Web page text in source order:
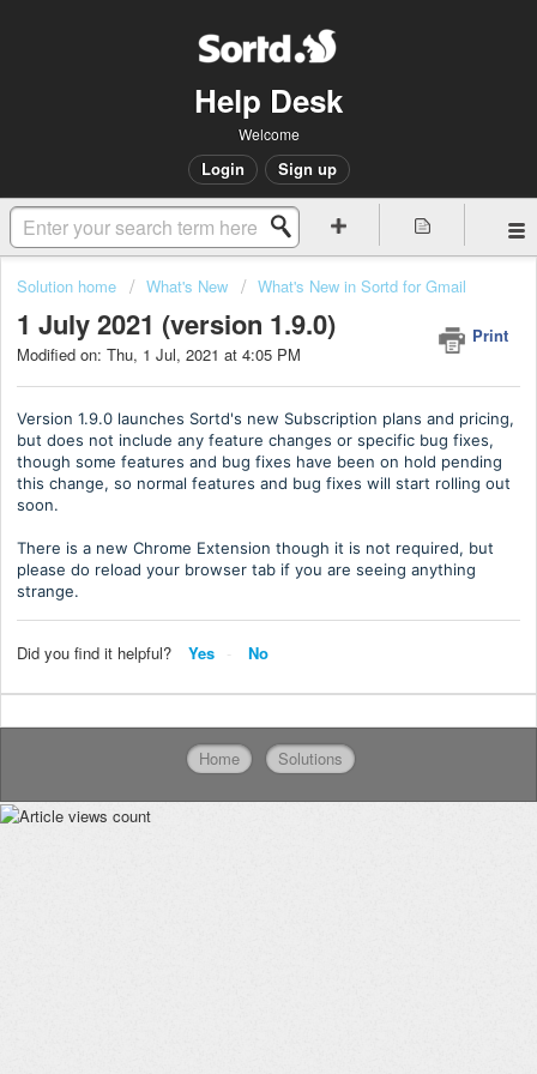
Help Desk
Welcome
Login Sign up
Solution home What's New What's New in Sortd for Gmail
1 July 2021 (version 1.9.0)
Print
Modified on: Thu, 1 Jul, 2021 at 4:05 PM
Version 1.9.0 launches Sortd's new Subscription plans and pricing,
but does not include any feature changes or specific bug fixes,
though some features and bug fixes have been on hold pending
this change, so normal features and bug fixes will start rolling out
soon.
There is a new Chrome Extension though it is not required, but
please do reload your browser tab if you are seeing anything
strange.
Did you find it helpful? Yes No
Home Solutions